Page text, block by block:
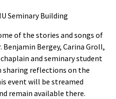
Seminary Building
of the stories and songs of
Bergey, Carina Groll,
and seminary student
sharing reflections on the
event will be streamed
remain available there.